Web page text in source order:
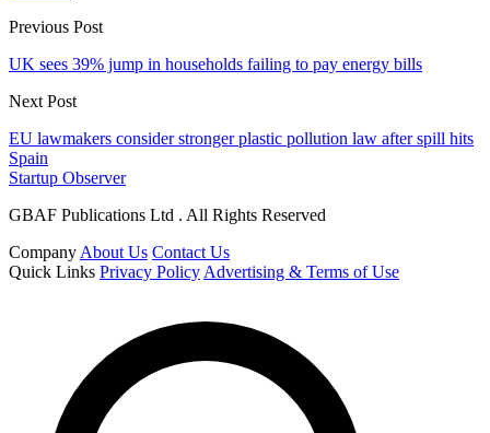
Previous Post
UK sees 39% jump in households failing to pay energy bills
Next Post
EU lawmakers consider stronger plastic pollution law after spill hits
Spain
Startup Observer
GBAF Publications Ltd . All Rights Reserved
Company About Us Contact Us
Quick Links Privacy Policy Advertising & Terms of Use